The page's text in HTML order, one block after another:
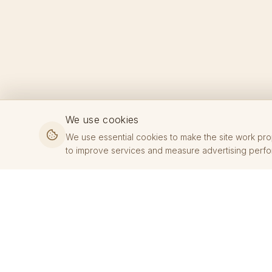
We use cookies
We use essential cookies to make the site work
to improve services and measure advertising